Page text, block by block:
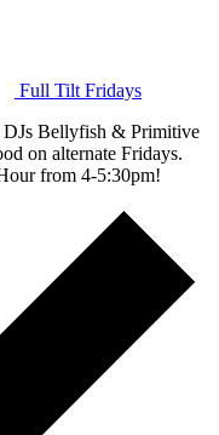
Full Tilt Fridays
DJs Bellyfish & Primitive
on alternate Fridays.
from 4-5:30pm!